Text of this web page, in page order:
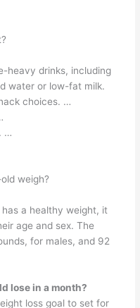
heavy drinks, including
water or low-fat milk.
choices. …
…
weigh?
a healthy weight, it
age and sex. The
for males, and 92
lose in a month?
loss goal to set for